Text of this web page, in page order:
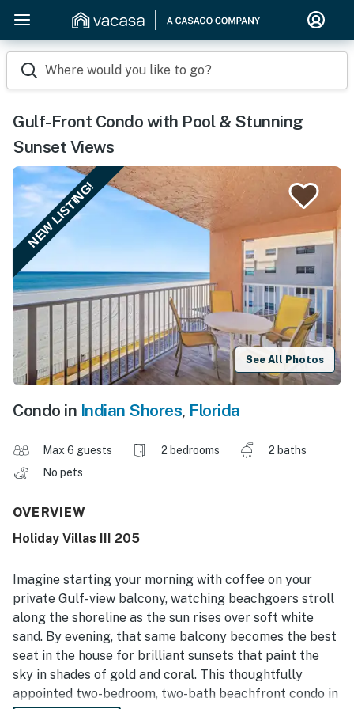
Where would you like to go?
Gulf-Front Condo with Pool & Stunning
Sunset Views
NEW LISTING!
See All Photos
Condo in Indian Shores, Florida
Max 6 guests 2 bedrooms
2 baths
No pets
OVERVIEW
Holiday Villas III 205
Imagine starting your morning with coffee on your
private Gulf-view balcony, watching beachgoers stroll
along the shoreline as the sun rises over soft white
sand. By evening, that same balcony becomes the best
seat in the house for brilliant sunsets that paint the
sky in shades of gold and coral. This thoughtfully
appointed two-bedroom, two-bath beachfront condo in